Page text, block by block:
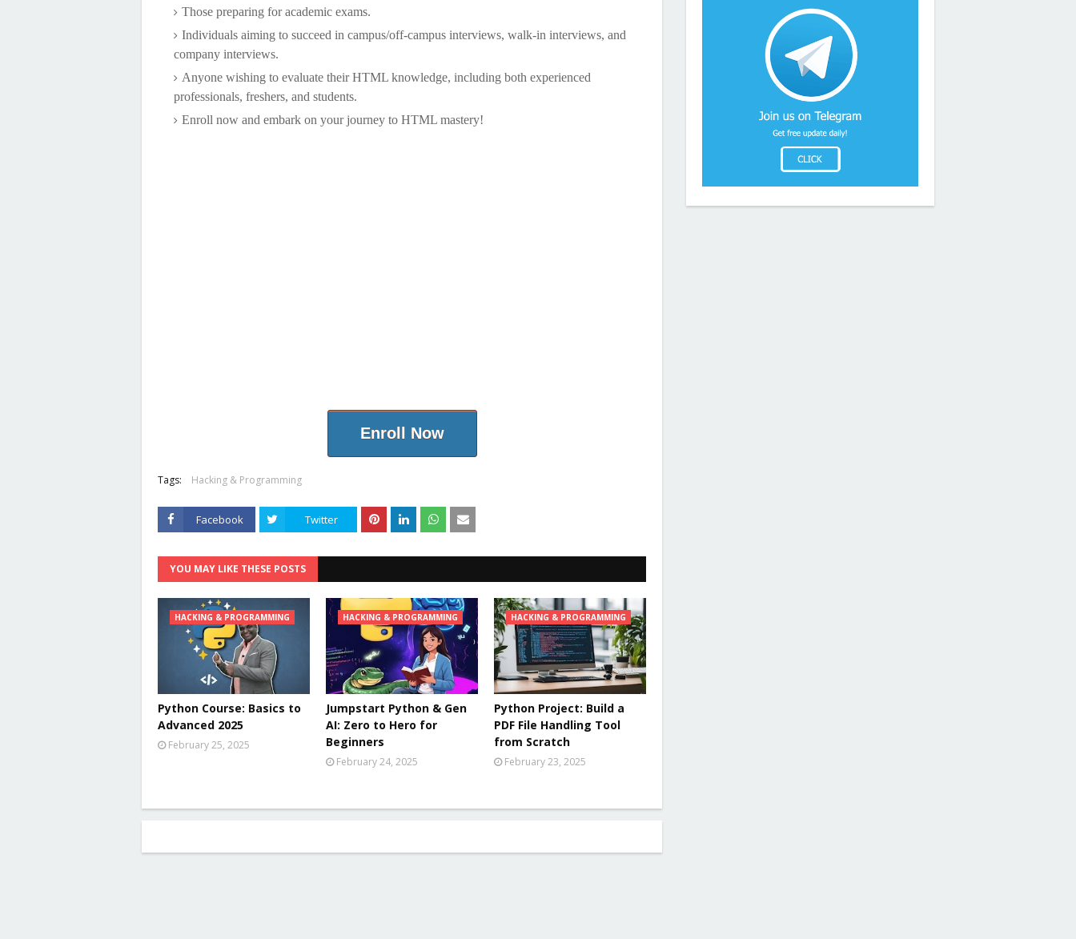
Those preparing for academic exams.
Individuals aiming to succeed in campus/off-campus interviews, walk-in interviews, and
company interviews.
Anyone wishing to evaluate their HTML knowledge, including both experienced
professionals, freshers, and students.
Enroll now and embark on your journey to HTML mastery!
Enroll Now
Tags: Hacking & Programming
Facebook Twitter
YOU MAY LIKE THESE POSTS
HACKING & PROGRAMMING
Python Course: Basics to
Advanced 2025
February 25, 2025
HACKING & PROGRAMMING
Jumpstart Python & Gen
AI: Zero to Hero for
Beginners
February 24, 2025
HACKING & PROGRAMMING
Python Project: Build a
PDF File Handling Tool
from Scratch
February 23, 2025